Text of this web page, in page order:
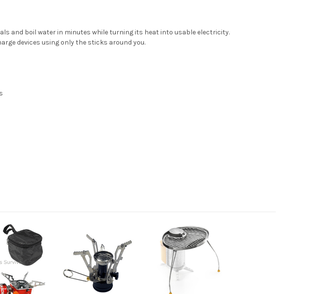
and boil water in minutes while turning its heat into usable electricity.
devices using only the sticks around you.